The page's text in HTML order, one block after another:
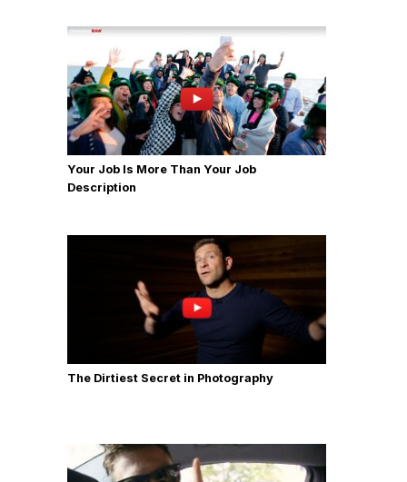
Your Job Is More Than Your Job
Description
The Dirtiest Secret in Photography